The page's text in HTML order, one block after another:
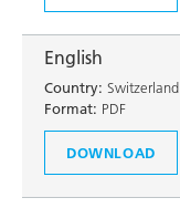
English
Country: Switzerland
Format: PDF
DOWNLOAD